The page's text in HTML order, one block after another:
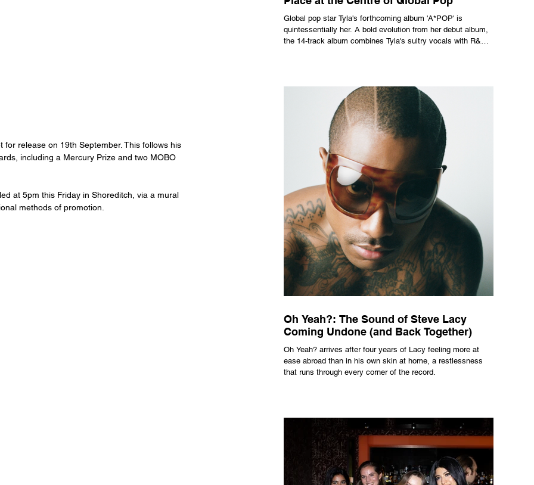
for release on 19th September. This follows his
including a Mercury Prize and two MOBO
at 5pm this Friday in Shoreditch, via a mural
methods of promotion.
Global pop star Tyla's forthcoming album 'A*POP' is
quintessentially her. A bold evolution from her debut album,
the 14-track album combines Tyla's sultry vocals with R&B,
Oh Yeah?: The Sound of Steve Lacy
Coming Undone (and Back Together)
Oh Yeah? arrives after four years of Lacy feeling more at
ease abroad than in his own skin at home, a restlessness
that runs through every corner of the record.